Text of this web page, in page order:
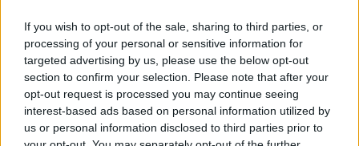
If you wish to opt-out of the sale, sharing to third parties, or
processing of your personal or sensitive information for
targeted advertising by us, please use the below opt-out
section to confirm your selection. Please note that after your
opt-out request is processed you may continue seeing
interest-based ads based on personal information utilized by
us or personal information disclosed to third parties prior to
Λιάνα Κανέλλη: Μάσκες made in Turkey προμηθεύτηκε η
Βουλή
Το προεδρείο είχε ανακοινώσει νωρίτερα ότι
προμηθεύτηκε νέες μάσκες υψηλής προστασίας και
ότι θα δώσει από 10 σε κάθε βουλευτή